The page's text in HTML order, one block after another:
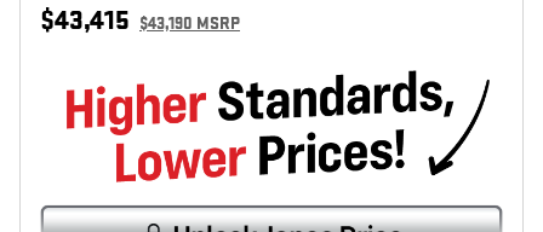
$43,415 $43,190 MSRP